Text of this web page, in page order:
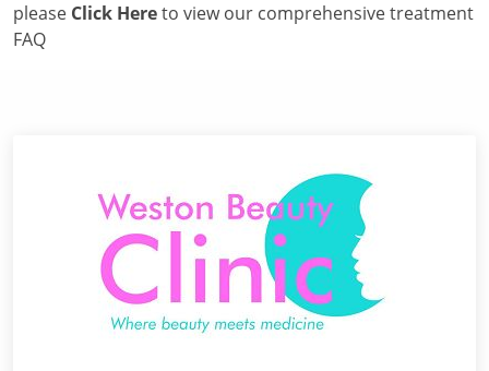
please Click Hereto view our comprehensive treatment
FAQ